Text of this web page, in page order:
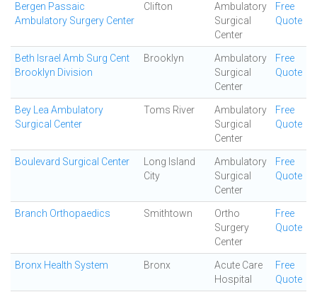
Bergen Passaic
Ambulatory Surgery Center
Clifton
Ambulatory
Surgical
Center
Free
Quote
Beth Israel Amb Surg Cent
Brooklyn Division
Brooklyn
Ambulatory
Surgical
Center
Free
Quote
Bey Lea Ambulatory
Surgical Center
Toms River
Ambulatory
Surgical
Center
Free
Quote
Boulevard Surgical Center
Long Island
City
Ambulatory
Surgical
Center
Free
Quote
Branch Orthopaedics Smithtown
Ortho
Surgery
Center
Free
Quote
Bronx Health System Bronx
Acute Care
Hospital
Free
Quote